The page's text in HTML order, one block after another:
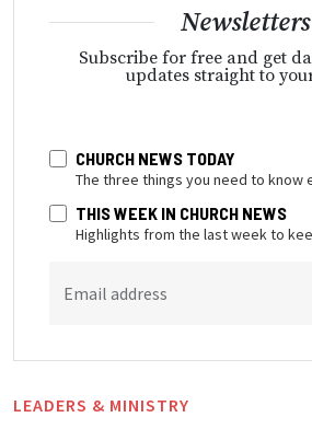
Newsletters
Subscribe for free and get
updates straight to
CHURCH NEWS TODAY
The three things you need to know
THIS WEEK IN CHURCH NEWS
Highlights from the last week to
Email address
LEADERS & MINISTRY